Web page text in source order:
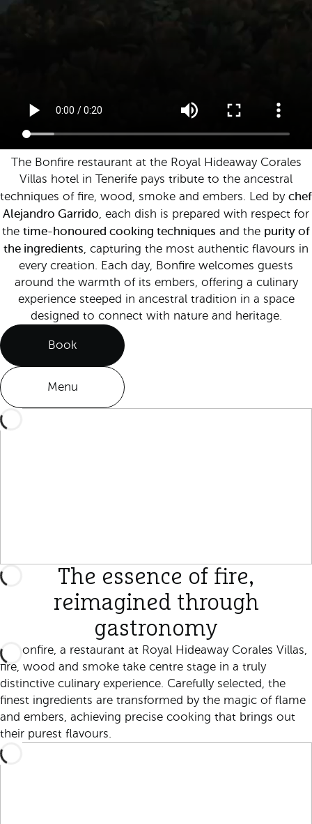
The Bonfire restaurant at the Royal Hideaway Corales
Villas hotel in Tenerife pays tribute to the ancestral
techniques of fire, wood, smoke and embers. Led by chef
Alejandro Garrido, each dish is prepared with respect for
the time-honoured cooking techniques and the purity of
the ingredients, capturing the most authentic flavours in
every creation. Each day, Bonfire welcomes guests
around the warmth of its embers, offering a culinary
experience steeped in ancestral tradition in a space
designed to connect with nature and heritage.
Book
Menu
The essence of fire,
reimagined through
gastronomy
At Bonfire, a restaurant at Royal Hideaway Corales Villas,
fire, wood and smoke take centre stage in a truly
distinctive culinary experience. Carefully selected, the
finest ingredients are transformed by the magic of flame
and embers, achieving precise cooking that brings out
their purest flavours.